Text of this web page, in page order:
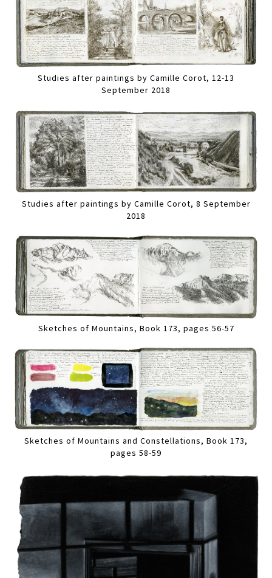
Studies after paintings by Camille Corot, 12-13
September 2018
Studies after paintings by Camille Corot, 8 September
2018
Sketches of Mountains, Book 173, pages 56-57
Sketches of Mountains and Constellations, Book 173,
pages 58-59